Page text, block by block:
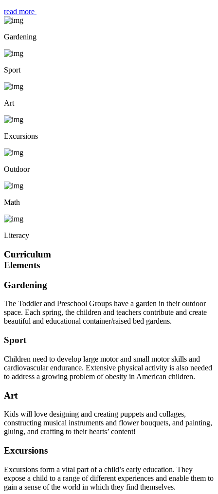
read more
Gardening
Sport
Art
Excursions
Outdoor
Math
Literacy
Curriculum
Elements
Gardening
The Toddler and Preschool Groups have a garden in their outdoor
space. Each spring, the children and teachers contribute and create
beautiful and educational container/raised bed gardens.
Sport
Children need to develop large motor and small motor skills and
cardiovascular endurance. Extensive physical activity is also needed
to address a growing problem of obesity in American children.
Art
Kids will love designing and creating puppets and collages,
constructing musical instruments and flower bouquets, and painting,
gluing, and crafting to their hearts’ content!
Excursions
Excursions form a vital part of a child’s early education. They
expose a child to a range of different experiences and enable them to
gain a sense of the world in which they find themselves.